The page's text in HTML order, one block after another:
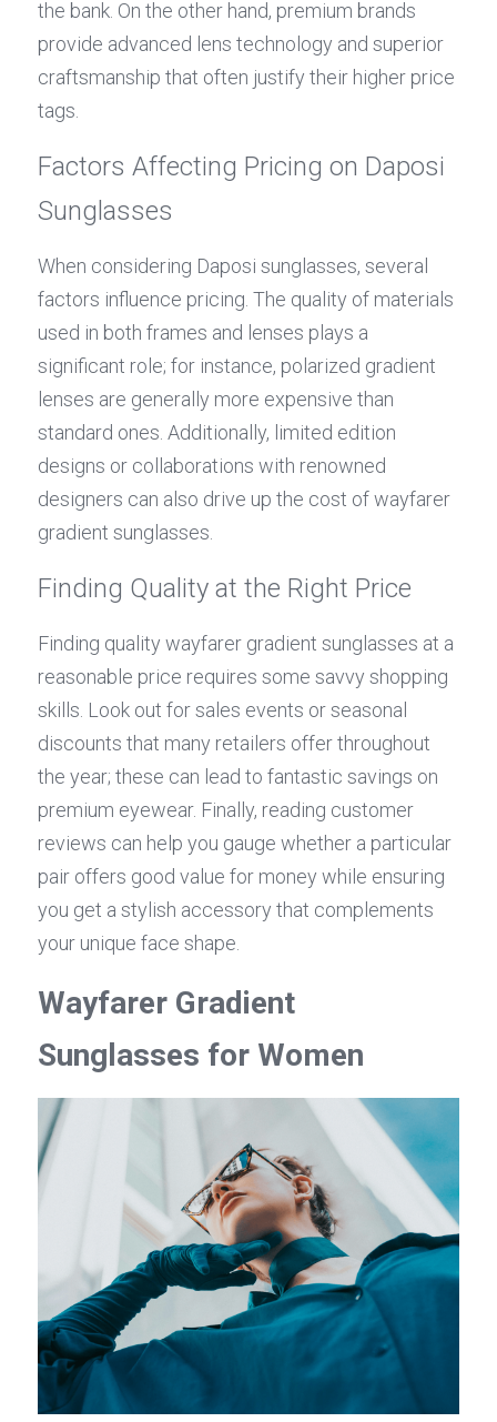
the bank. On the other hand, premium brands
provide advanced lens technology and superior
craftsmanship that often justify their higher price
tags.
Factors Affecting Pricing on Daposi
Sunglasses
When considering Daposi sunglasses, several
factors influence pricing. The quality of materials
used in both frames and lenses plays a
significant role; for instance, polarized gradient
lenses are generally more expensive than
standard ones. Additionally, limited edition
designs or collaborations with renowned
designers can also drive up the cost of wayfarer
gradient sunglasses.
Finding Quality at the Right Price
Finding quality wayfarer gradient sunglasses at a
reasonable price requires some savvy shopping
skills. Look out for sales events or seasonal
discounts that many retailers offer throughout
the year; these can lead to fantastic savings on
premium eyewear. Finally, reading customer
reviews can help you gauge whether a particular
pair offers good value for money while ensuring
you get a stylish accessory that complements
your unique face shape.
Wayfarer Gradient
Sunglasses for Women